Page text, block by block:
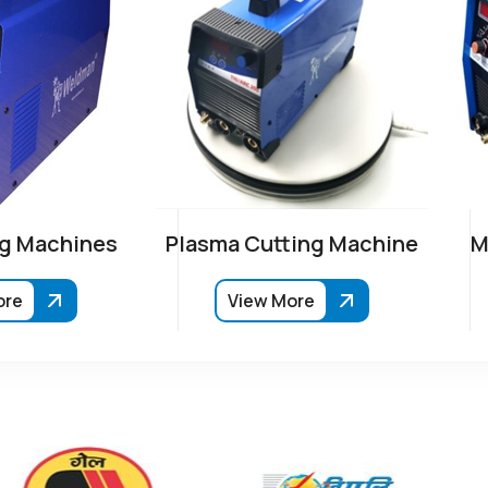
Machines Plasma Cutting Machine
View More